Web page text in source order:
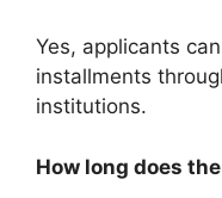
Yes, applicants
installments
institutions.
How long does